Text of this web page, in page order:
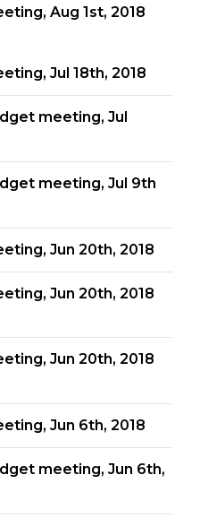
Aug 1st, 2018
Jul 18th, 2018
meeting, Jul
meeting, Jul 9th
Jun 20th, 2018
Jun 20th, 2018
Jun 20th, 2018
Jun 6th, 2018
meeting, Jun 6th,